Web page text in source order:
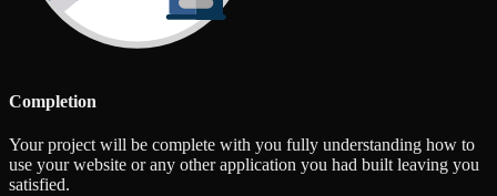
Completion
Your project will be complete with you fully understanding how to
use your website or any other application you had built leaving you
satisfied.